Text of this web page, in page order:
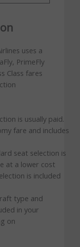
uses a
PrimeFly
Class fares
is usually paid.
fare and includes
seat selection is
at a lower cost
is included
type and
in your
on